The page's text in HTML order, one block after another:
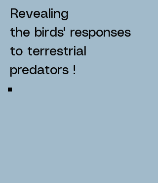
Revealing
the birds' responses
to terrestrial
predators !